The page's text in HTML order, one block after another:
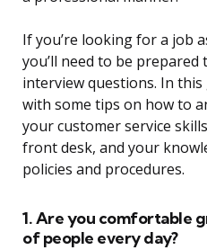
If you’re looking for a job
you’ll need to be
interview questions. In this
with some tips on how to
your customer service
front desk, and your
policies and procedures.
1. Are you comfortable
of people every day?